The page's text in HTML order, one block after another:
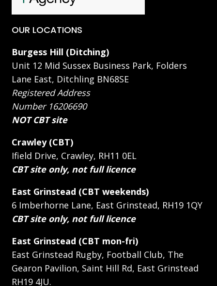
OUR LOCATIONS
Burgess Hill (Ditching)
Unit 12 Mid Sussex Business Park, Folders
Lane East, Ditchling BN68SE
Registered Address
Number 16206690
NOT CBT site
Crawley (CBT)
Ifield Drive, Crawley, RH11 0EL
CBT site only, not full licence
East Grinstead (CBT weekends)
6 Imberhorne Lane, East Grinstead, RH19 1QY
CBT site only, not full licence
East Grinstead (CBT mon-fri)
East Grinstead Rugby, Football Club, The
Gearon Pavilion, Saint Hill Rd, East Grinstead
RH19 4JU.